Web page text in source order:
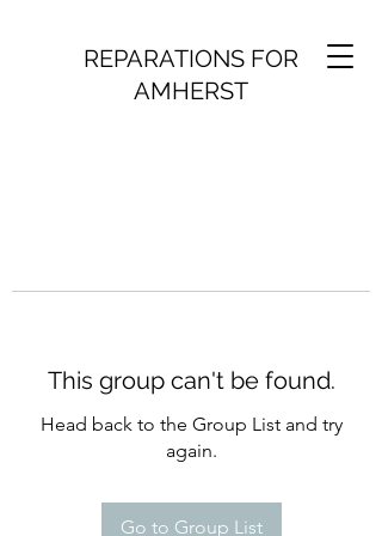
REPARATIONS FOR
AMHERST
This group can't be found.
Head back to the Group List and try
again.
Go to Group List